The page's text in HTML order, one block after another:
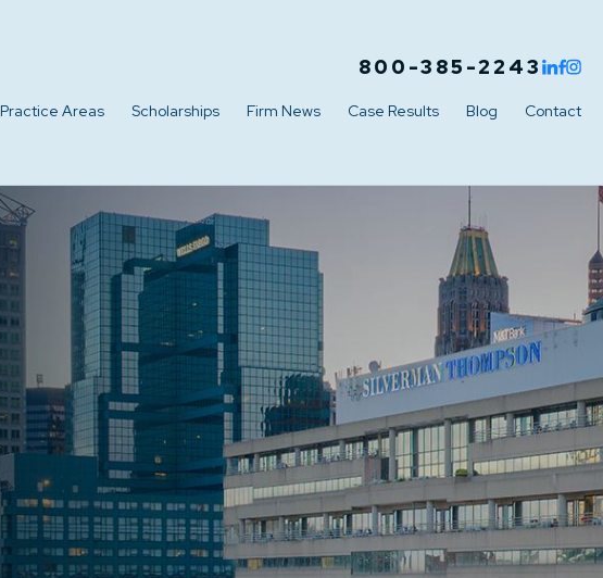
800-385-2243
Practice Areas Scholarships Firm News Case Results Blog Contact